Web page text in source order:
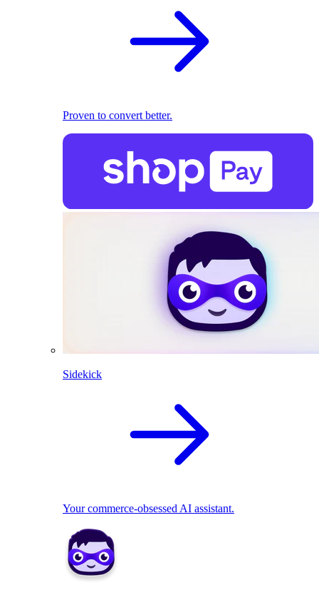
Proven to convert better.
Sidekick
Your commerce-obsessed AI assistant.